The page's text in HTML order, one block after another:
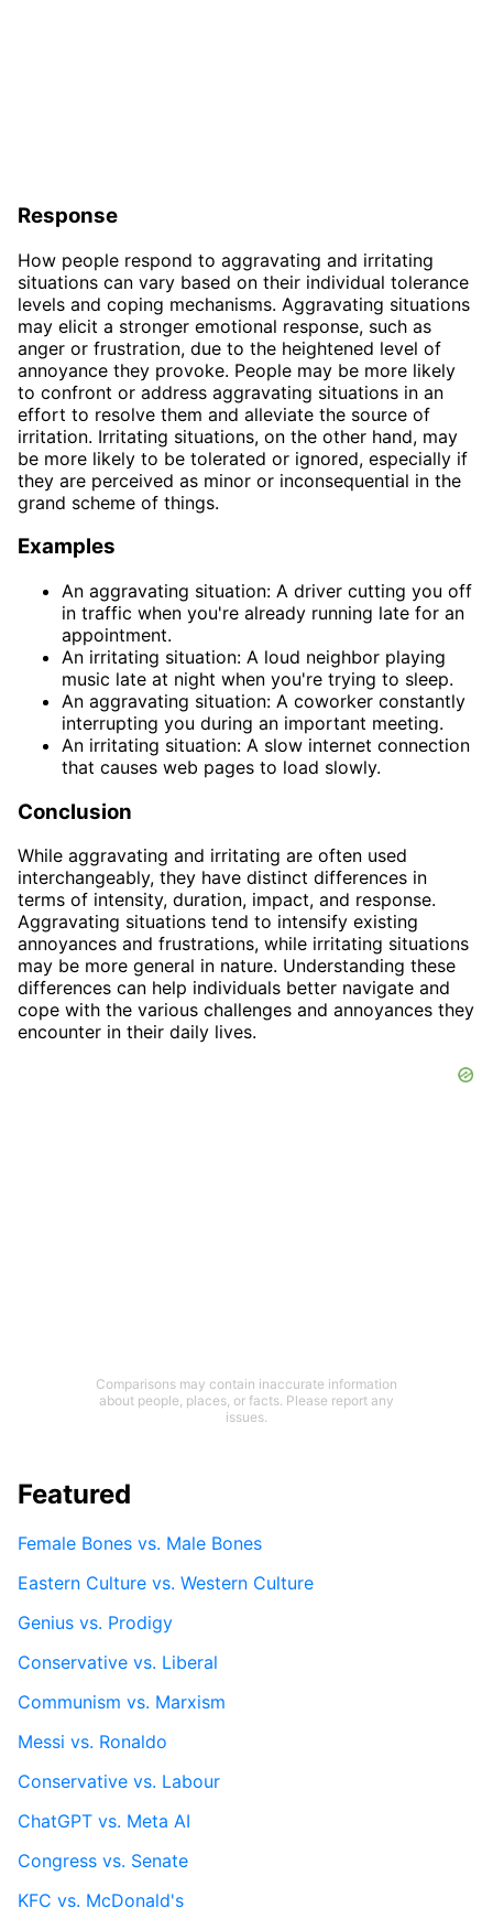
Response
How people respond to aggravating and irritating
situations can vary based on their individual tolerance
levels and coping mechanisms. Aggravating situations
may elicit a stronger emotional response, such as
anger or frustration, due to the heightened level of
annoyance they provoke. People may be more likely
to confront or address aggravating situations in an
effort to resolve them and alleviate the source of
irritation. Irritating situations, on the other hand, may
be more likely to be tolerated or ignored, especially if
they are perceived as minor or inconsequential in the
grand scheme of things.
Examples
An aggravating situation: A driver cutting you off
in traffic when you're already running late for an
appointment.
An irritating situation: A loud neighbor playing
music late at night when you're trying to sleep.
An aggravating situation: A coworker constantly
interrupting you during an important meeting.
An irritating situation: A slow internet connection
that causes web pages to load slowly.
Conclusion
While aggravating and irritating are often used
interchangeably, they have distinct differences in
terms of intensity, duration, impact, and response.
Aggravating situations tend to intensify existing
annoyances and frustrations, while irritating situations
may be more general in nature. Understanding these
differences can help individuals better navigate and
cope with the various challenges and annoyances they
encounter in their daily lives.
Comparisons may contain inaccurate information
about people, places, or facts. Please report any
issues.
Featured
Female Bones vs. Male Bones
Eastern Culture vs. Western Culture
Genius vs. Prodigy
Conservative vs. Liberal
Communism vs. Marxism
Messi vs. Ronaldo
Conservative vs. Labour
ChatGPT vs. Meta AI
Congress vs. Senate
KFC vs. McDonald's